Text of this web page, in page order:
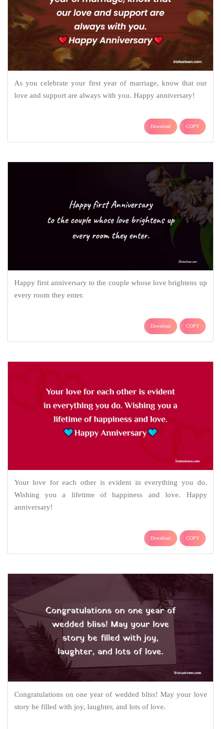
As you celebrate your first year of marriage, know that our
love and support are always with you. Happy anniversary!
Download COPY
Happy first anniversary to the couple whose love brightens up
every room they enter.
Download COPY
Your love for each other is evident in everything you do.
Wishing you a lifetime of happiness and love. Happy
anniversary!
Download COPY
Congratulations on one year of wedded bliss! May your love
story be filled with joy, laughter, and lots of love.